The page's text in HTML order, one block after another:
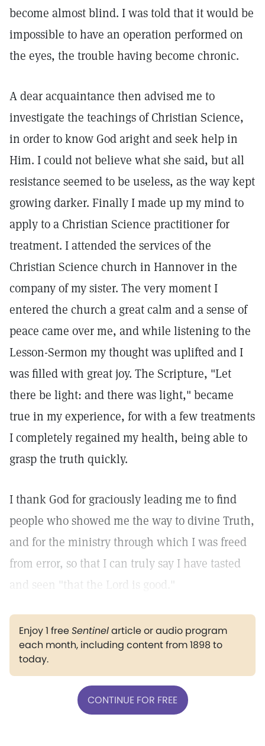
become almost blind. I was told that it would be
impossible to have an operation performed on
the eyes, the trouble having become chronic.
A dear acquaintance then advised me to
investigate the teachings of Christian Science,
in order to know God aright and seek help in
Him. I could not believe what she said, but all
resistance seemed to be useless, as the way kept
growing darker. Finally I made up my mind to
apply to a Christian Science practitioner for
treatment. I attended the services of the
Christian Science church in Hannover in the
company of my sister. The very moment I
entered the church a great calm and a sense of
peace came over me, and while listening to the
Lesson-Sermon my thought was uplifted and I
was filled with great joy. The Scripture, "Let
there be light: and there was light," became
true in my experience, for with a few treatments
I completely regained my health, being able to
grasp the truth quickly.
I thank God for graciously leading me to find
people who showed me the way to divine Truth,
and for the ministry through which I was freed
from error, so that I can truly say I have tasted
and seen "that the Lord is good."
Enjoy 1 freeSentinelarticle or audio program
each month, including content from 1898 to
today.
CONTINUE FOR FREE